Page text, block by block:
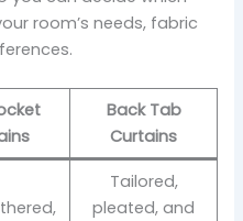
room’s needs, fabric
Back Tab
Curtains
Tailored,
pleated, and